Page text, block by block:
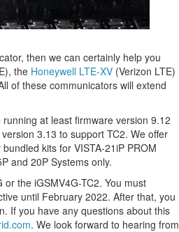
then we can certainly help you
the Honeywell LTE-XV (Verizon LTE)
of these communicators will extend
at least firmware version 9.12
3.13 to support TC2. We offer
kits for VISTA-21iP PROM
and 20P Systems only.
the iGSMV4G-TC2. You must
until February 2022. After that, you
If you have any questions about this
. We look forward to hearing from